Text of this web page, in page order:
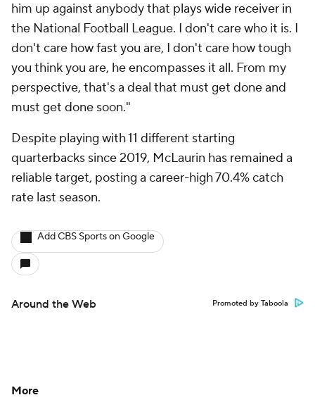
him up against anybody that plays wide receiver in
the National Football League. I don't care who it is. I
don't care how fast you are, I don't care how tough
you think you are, he encompasses it all. From my
perspective, that's a deal that must get done and
must get done soon."
Despite playing with 11 different starting
quarterbacks since 2019, McLaurin has remained a
reliable target, posting a career-high 70.4% catch
rate last season.
Add CBS Sports on Google
Around the Web Promoted by Taboola
More